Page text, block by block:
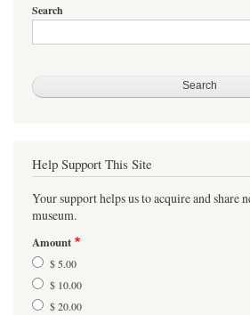
Search
Help Support This Site
Your support helps us to acquire and share
museum.
Amount
$ 5.00
$ 10.00
$ 20.00